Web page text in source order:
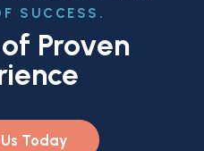
SUCCESS.
Proven
Today